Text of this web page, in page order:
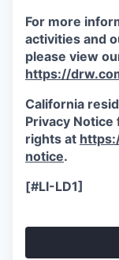
For more
activities and
please view
https://
California
Privacy
rights at
notice.
[#LI-LD1]